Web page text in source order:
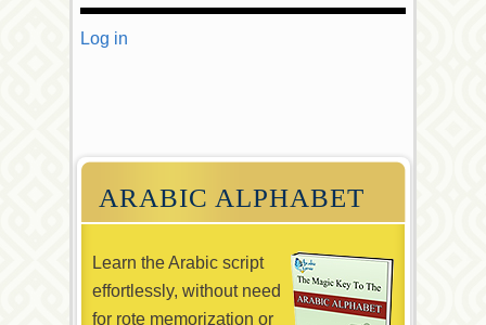
Log in
ARABIC ALPHABET
Learn the Arabic script
effortlessly, without need
for rote memorization or